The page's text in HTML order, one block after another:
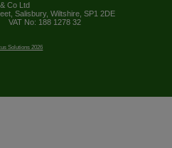
Co Ltd
Salisbury, Wiltshire, SP1 2DE
VAT No: 188 1278 32
Solutions 2026